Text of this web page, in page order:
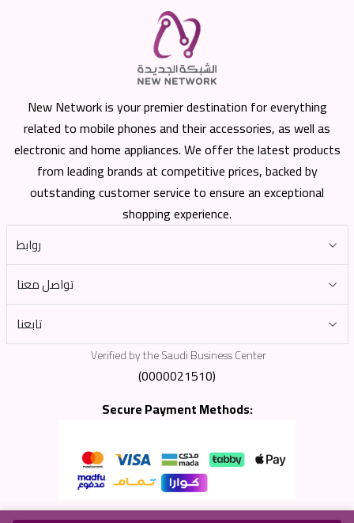
New Network is your premier destination for everything
related to mobile phones and their accessories, as well as
electronic and home appliances. We offer the latest products
from leading brands at competitive prices, backed by
outstanding customer service to ensure an exceptional
shopping experience.
روابط
تواصل معنا
تابعنا
Verified by the Saudi Business Center
(0000021510)
Secure Payment Methods: